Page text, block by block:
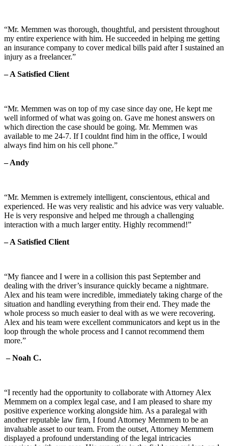
“Mr. Memmen was thorough, thoughtful, and persistent throughout
my entire experience with him. He succeeded in helping me getting
an insurance company to cover medical bills paid after I sustained an
injury as a freelancer.”
– A Satisfied Client
“Mr. Memmen was on top of my case since day one, He kept me
well informed of what was going on. Gave me honest answers on
which direction the case should be going. Mr. Memmen was
available to me 24-7. If I couldnt find him in the office, I would
always find him on his cell phone.”
– Andy
“Mr. Memmen is extremely intelligent, conscientous, ethical and
experienced. He was very realistic and his advice was very valuable.
He is very responsive and helped me through a challenging
interaction with a much larger entity. Highly recommend!”
– A Satisfied Client
“My fiancee and I were in a collision this past September and
dealing with the driver’s insurance quickly became a nightmare.
Alex and his team were incredible, immediately taking charge of the
situation and handling everything from their end. They made the
whole process so much easier to deal with as we were recovering.
Alex and his team were excellent communicators and kept us in the
loop through the whole process and I cannot recommend them
more.”
– Noah C.
“I recently had the opportunity to collaborate with Attorney Alex
Memmem on a complex legal case, and I am pleased to share my
positive experience working alongside him. As a paralegal with
another reputable law firm, I found Attorney Memmem to be an
invaluable asset to our team. From the outset, Attorney Memmem
displayed a profound understanding of the legal intricacies